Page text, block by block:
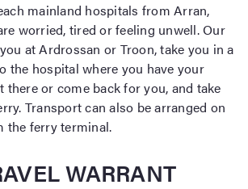
mainland hospitals from Arran,
worried, tired or feeling unwell. Our
at Ardrossan or Troon, take you in a
the hospital where you have your
there or come back for you, and take
Transport can also be arranged on
the ferry terminal.
WARRANT